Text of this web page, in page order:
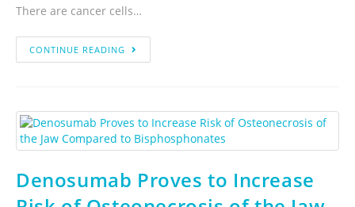
There are cancer cells…
CONTINUE READING
Denosumab Proves to Increase